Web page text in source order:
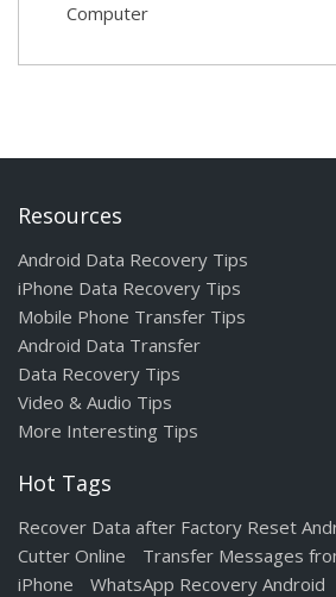
Computer
Resources
Android Data Recovery Tips
iPhone Data Recovery Tips
Mobile Phone Transfer Tips
Android Data Transfer
Data Recovery Tips
Video & Audio Tips
More Interesting Tips
Hot Tags
Recover Data after Factory Reset
Cutter Online
Transfer Messages
iPhone
WhatsApp Recovery Android